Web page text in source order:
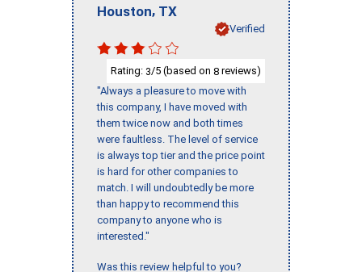
Houston, TX
Verified
Rating: 3/5 (based on 8 reviews)
"Always a pleasure to move with
this company, I have moved with
them twice now and both times
were faultless. The level of service
is always top tier and the price point
is hard for other companies to
match. I will undoubtedly be more
than happy to recommend this
company to anyone who is
interested."
Was this review helpful to you?